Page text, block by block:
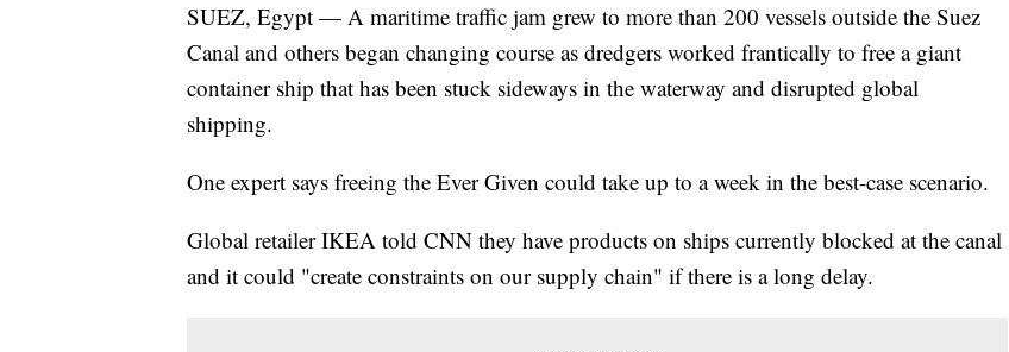
SUEZ, Egypt — A maritime traffic jam grew to more than 200 vessels outside the Suez
Canal and others began changing course as dredgers worked frantically to free a giant
container ship that has been stuck sideways in the waterway and disrupted global
shipping.
One expert says freeing the Ever Given could take up to a week in the best-case scenario.
Global retailer IKEA told CNN they have products on ships currently blocked at the canal
and it could "create constraints on our supply chain" if there is a long delay.